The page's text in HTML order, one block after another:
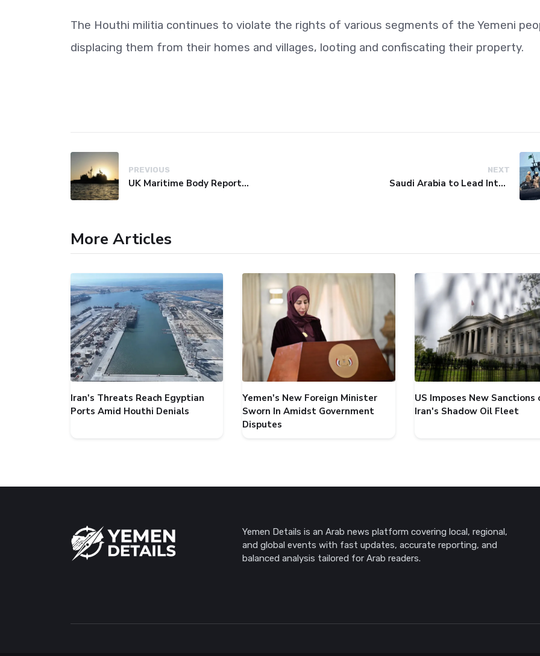
The Houthi militia continues to violate the rights of various segments of the Yemeni
displacing them from their homes and villages, looting and confiscating their property.
PREVIOUS
UK Maritime Body Reports Commercial Vessel Targeted Near Yemen
NEXT
Saudi Arabia to Lead International Maritime Security Coalition
More Articles
Iran's Threats Reach Egyptian
Ports Amid Houthi Denials
Yemen's New Foreign Minister
Sworn In Amidst Government
Disputes
US Imposes New Sanctions
Iran's Shadow Oil Fleet
Yemen Details is an Arab news platform covering local, regional,
and global events with fast updates, accurate reporting, and
balanced analysis tailored for Arab readers.